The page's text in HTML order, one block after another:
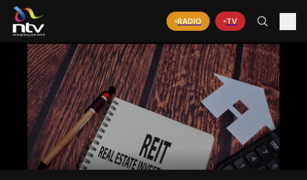
RADIO TV